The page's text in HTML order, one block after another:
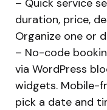
duration, price,
Organize one or
– No-code
via WordPress
widgets. Mobile-
pick a date and